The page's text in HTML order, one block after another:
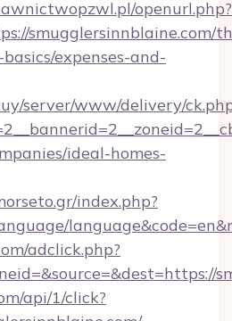
openurl.php?
smugglersinnblaine.com/
expenses-and-
server/www/delivery/
ideal-homes-
index.php?
adclick.php?
api/1/click?